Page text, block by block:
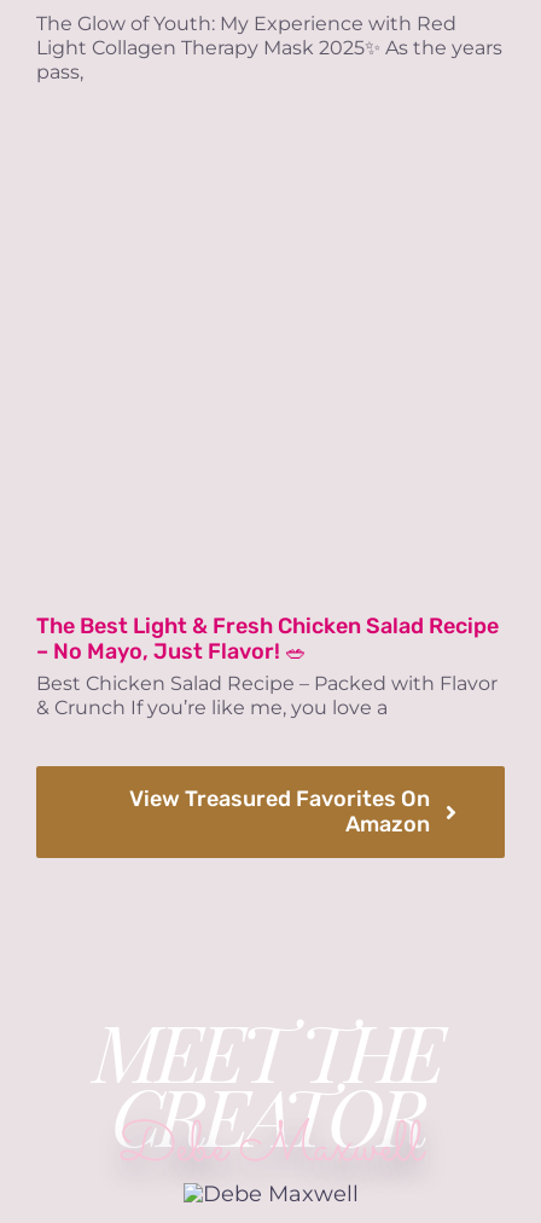
View Treasured Favorites On
Amazon
The Glow of Youth: My Experience with Red
Light Collagen Therapy Mask 2025✨ As the years
pass,
The Best Light & Fresh Chicken Salad Recipe
– No Mayo, Just Flavor! 🥗
Best Chicken Salad Recipe – Packed with Flavor
& Crunch If you’re like me, you love a
MEET THE
CREATOR
Debe Maxwell